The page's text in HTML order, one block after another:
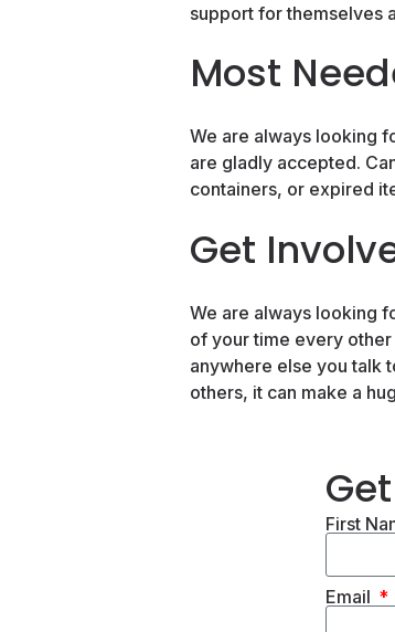
support for themselves
Most
We are always looking
are gladly accepted.
containers, or expired
Get
We are always looking
of your time every
anywhere else you talk
others, it can make a
First
Email